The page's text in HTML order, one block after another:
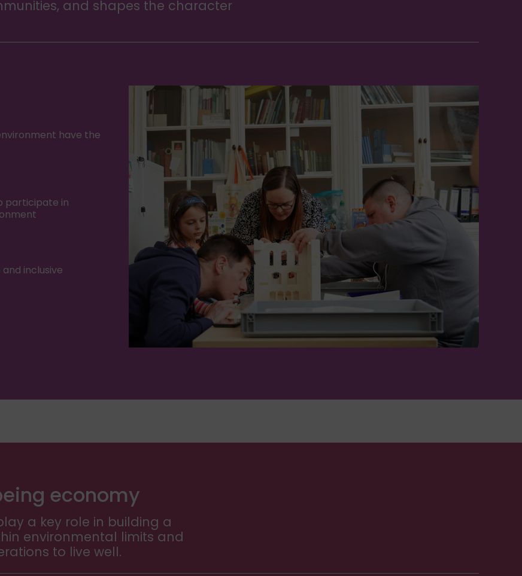
and shapes the character
have the
participate in
inclusive
economy
a key role in building a
environmental limits and
to live well.